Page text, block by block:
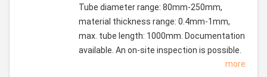
Tube diameter range: 80mm-250mm,
material thickness range: 0.4mm-1mm,
max. tube length: 1000mm. Documentation
available. An on-site inspection is possible.
more